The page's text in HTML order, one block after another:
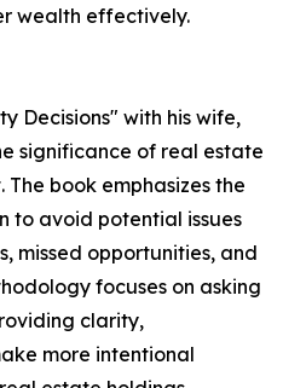
wealth effectively.
Decisions" with his wife,
significance of real estate
book emphasizes the
to avoid potential issues
missed opportunities, and
focuses on asking
clarity,
more intentional